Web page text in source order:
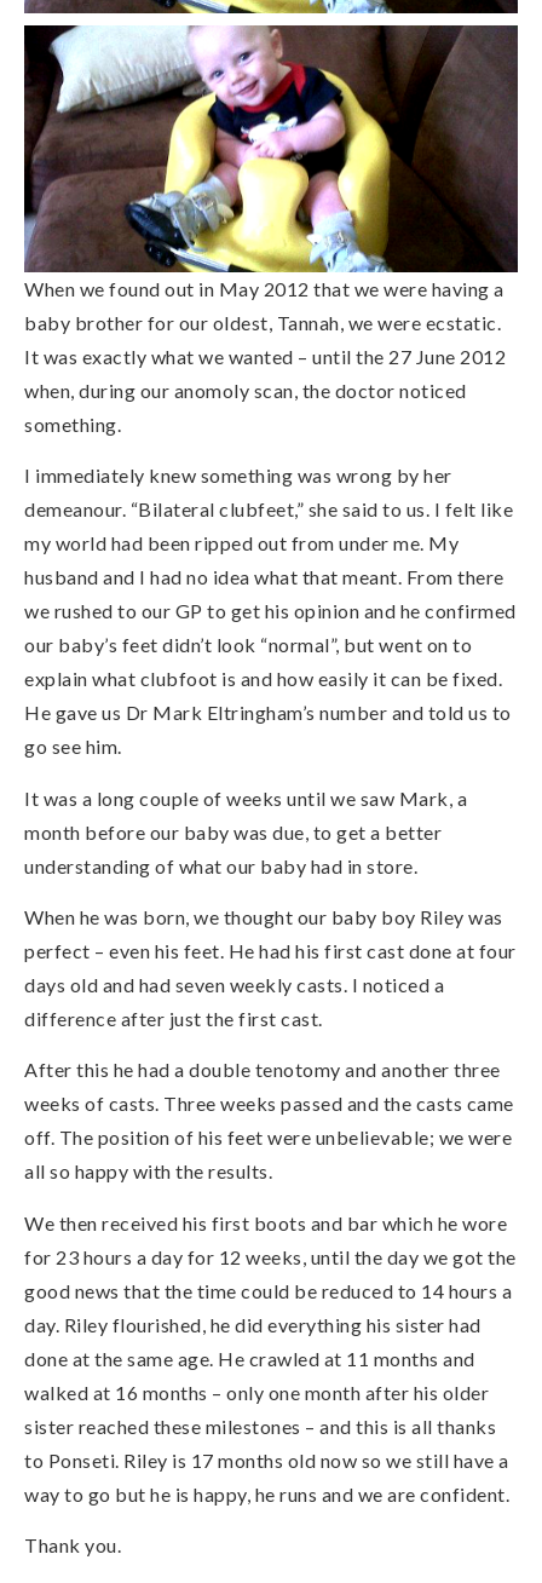
When we found out in May 2012 that we were having a
baby brother for our oldest, Tannah, we were ecstatic.
It was exactly what we wanted – until the 27 June 2012
when, during our anomoly scan, the doctor noticed
something.
I immediately knew something was wrong by her
demeanour. “Bilateral clubfeet,” she said to us. I felt like
my world had been ripped out from under me. My
husband and I had no idea what that meant. From there
we rushed to our GP to get his opinion and he confirmed
our baby’s feet didn’t look “normal”, but went on to
explain what clubfoot is and how easily it can be fixed.
He gave us Dr Mark Eltringham’s number and told us to
go see him.
It was a long couple of weeks until we saw Mark, a
month before our baby was due, to get a better
understanding of what our baby had in store.
When he was born, we thought our baby boy Riley was
perfect – even his feet. He had his first cast done at four
days old and had seven weekly casts. I noticed a
difference after just the first cast.
After this he had a double tenotomy and another three
weeks of casts. Three weeks passed and the casts came
off. The position of his feet were unbelievable; we were
all so happy with the results.
We then received his first boots and bar which he wore
for 23 hours a day for 12 weeks, until the day we got the
good news that the time could be reduced to 14 hours a
day. Riley flourished, he did everything his sister had
done at the same age. He crawled at 11 months and
walked at 16 months – only one month after his older
sister reached these milestones – and this is all thanks
to Ponseti. Riley is 17 months old now so we still have a
way to go but he is happy, he runs and we are confident.
Thank you.